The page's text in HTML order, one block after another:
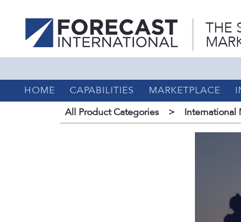
THE
HOME CAPABILITIES MARKETPLACE
All Product Categories
> International